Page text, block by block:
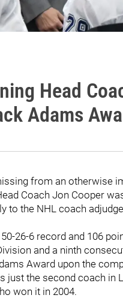
Head
Adams
from an otherwise
Coach Jon Cooper
to the NHL coach
26-6 record and 106
and a ninth
Award upon the
just the second coach in
won it in 2004.